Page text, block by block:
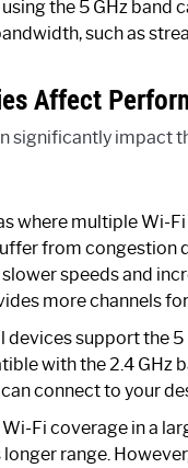
the 5 GHz
such as
Affect
significantly impact
where multiple Wi-
from congestion
speeds and
more channels
devices support the
with the 2.4 GHz
connect to your
Fi coverage in a
range.